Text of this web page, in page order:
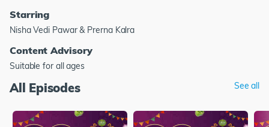
Starring
Nisha Vedi Pawar & Prerna Kalra
Content Advisory
Suitable for all ages
All Episodes See all